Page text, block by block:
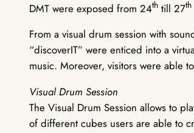
DMT were exposed from 24th till 27th
From a visual drum session with
“discoverIT” were enticed into a
music. Moreover, visitors were able
Visual Drum Session
The Visual Drum Session allows to
of different cubes users are able to